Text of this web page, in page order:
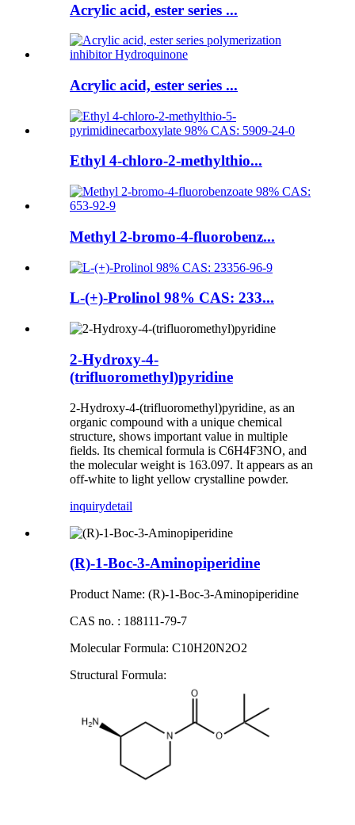
Acrylic acid, ester series ...
Acrylic acid, ester series ...
Ethyl 4-chloro-2-methylthio...
Methyl 2-bromo-4-fluorobenz...
L-(+)-Prolinol 98% CAS: 233...
2-Hydroxy-4-
(trifluoromethyl)pyridine
2-Hydroxy-4-(trifluoromethyl)pyridine, as an
organic compound with a unique chemical
structure, shows important value in multiple
fields. Its chemical formula is C6H4F3NO, and
the molecular weight is 163.097. It appears as an
off-white to light yellow crystalline powder.
inquirydetail
(R)-1-Boc-3-Aminopiperidine
Product Name: (R)-1-Boc-3-Aminopiperidine
CAS no. : 188111-79-7
Molecular Formula: C10H20N2O2
Structural Formula: